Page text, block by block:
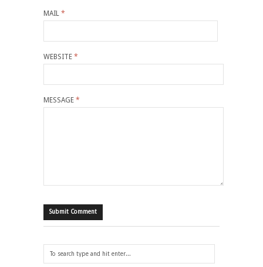
MAIL *
WEBSITE *
MESSAGE *